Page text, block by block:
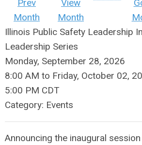
Prev
Month
View
Month
Illinois Public Safety Leadership
Leadership Series
Monday, September 28, 2026
8:00 AM to Friday, October 02,
5:00 PM CDT
Category: Events
Announcing the inaugural